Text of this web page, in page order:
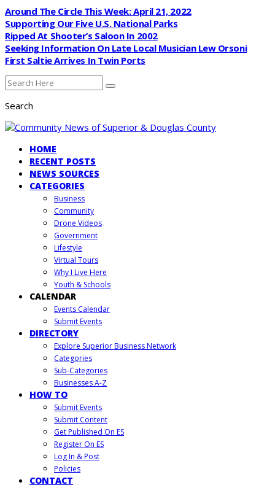
Around The Circle This Week: April 21, 2022
Supporting Our Five U.S. National Parks
Ripped At Shooter’s Saloon In 2002
Seeking Information On Late Local Musician Lew Orsoni
First Saltie Arrives In Twin Ports
Search
HOME
RECENT POSTS
NEWS SOURCES
CATEGORIES
Business
Community
Drone Videos
Government
Lifestyle
Virtual Tours
Why I Live Here
Youth & Schools
CALENDAR
Events Calendar
Submit Events
DIRECTORY
Explore Superior Business Network
Categories
Sub-Categories
Businesses A-Z
HOW TO
Submit Events
Submit Content
Get Published On ES
Register On ES
Log In & Post
Policies
CONTACT